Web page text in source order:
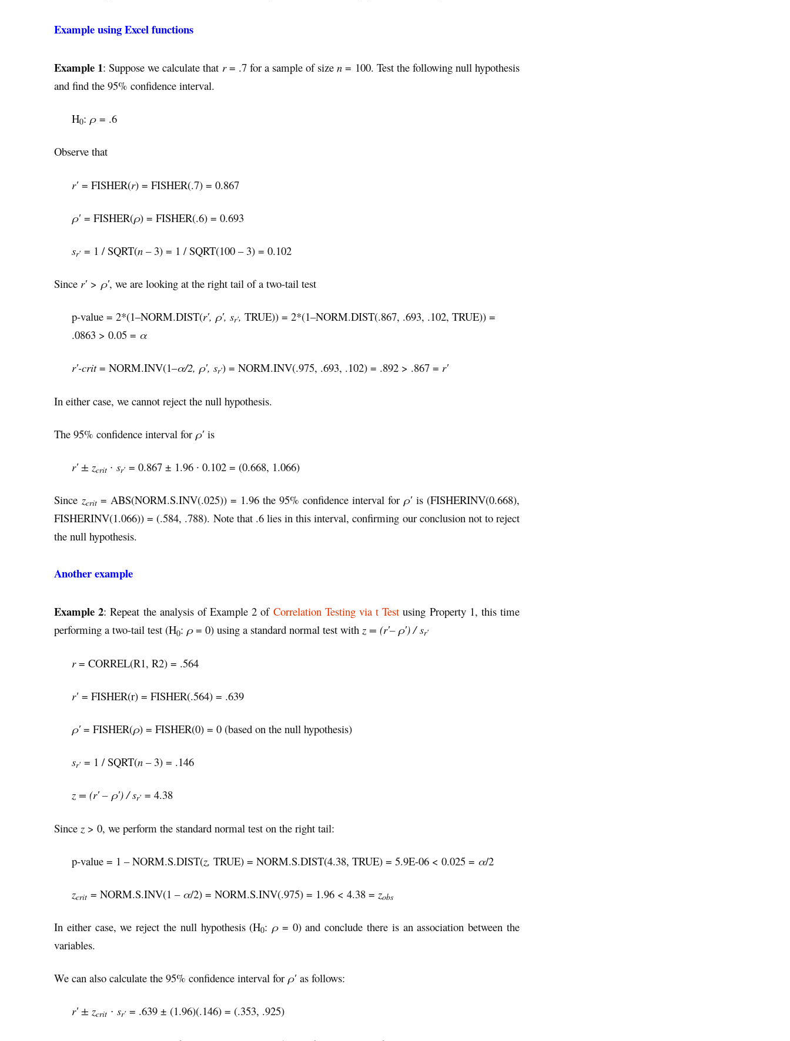
Example using Excel functions
Example 1: Suppose we calculate that r= .7 for a sample of sizen = 100. Test the following null hypothesis
and find the 95% confidence interval.
H0: ρ= .6
Observe that
r′= FISHER(r) = FISHER(.7) = 0.867
ρ′= FISHER(ρ) = FISHER(.6) = 0.693
sr′ = 1 / SQRT(n – 3) = 1 / SQRT(100 – 3) = 0.102
Since r′> ρ′, we are looking at the right tail of a two-tail test
p-value = 2*(1–NORM.DIST(r′, ρ′, sr′, TRUE)) = 2*(1–NORM.DIST(.867, .693, .102, TRUE)) =
.0863 > 0.05 = α
r′-crit= NORM.INV(1–α/2, ρ′, sr′) = NORM.INV(.975, .693, .102) = .892 > .867 = r′
In either case, we cannot reject the null hypothesis.
The 95% confidence interval for ρ′is
r′ ± zcrit ∙ sr′ = 0.867 ± 1.96 ∙ 0.102 = (0.668, 1.066)
Since zcrit = ABS(NORM.S.INV(.025)) = 1.96 the 95% confidence interval for ρ′is (FISHERINV(0.668),
FISHERINV(1.066)) = (.584, .788). Note that .6 lies in this interval, confirming our conclusion not to reject
the null hypothesis.
Another example
Example 2: Repeat the analysis of Example 2 of Correlation Testing via t Test using Property 1, this time
performing a two-tail test (H0: ρ= 0) using a standard normal test with z = (r′– ρ′) / sr′
r= CORREL(R1, R2) = .564
r′= FISHER(r) = FISHER(.564) = .639
ρ′= FISHER(ρ) = FISHER(0) = 0 (based on the null hypothesis)
sr′ = 1 / SQRT(n – 3) = .146
z = (r′ – ρ′) / sr′ = 4.38
Since z > 0, we perform the standard normal test on the right tail:
p-value = 1 – NORM.S.DIST(z, TRUE) = NORM.S.DIST(4.38, TRUE) = 5.9E-06 < 0.025 = α/2
zcrit = NORM.S.INV(1 – α/2) = NORM.S.INV(.975) = 1.96 < 4.38 = zobs
In either case, we reject the null hypothesis (H0: ρ= 0) and conclude there is an association between the
variables.
We can also calculate the 95% confidence interval for ρ′ as follows:
r′ ± zcrit ∙ sr′ = .639 ± (1.96)(.146) = (.353, .925)